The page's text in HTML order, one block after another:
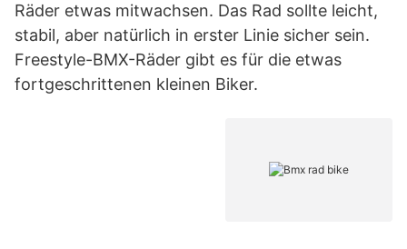
Räder etwas mitwachsen. Das Rad sollte leicht,
stabil, aber natürlich in erster Linie sicher sein.
Freestyle-BMX-Räder gibt es für die etwas
fortgeschrittenen kleinen Biker.